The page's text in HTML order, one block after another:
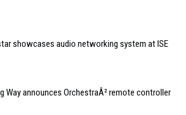
showcases audio networking system at ISE
Way announces OrchestraÂ² remote controller